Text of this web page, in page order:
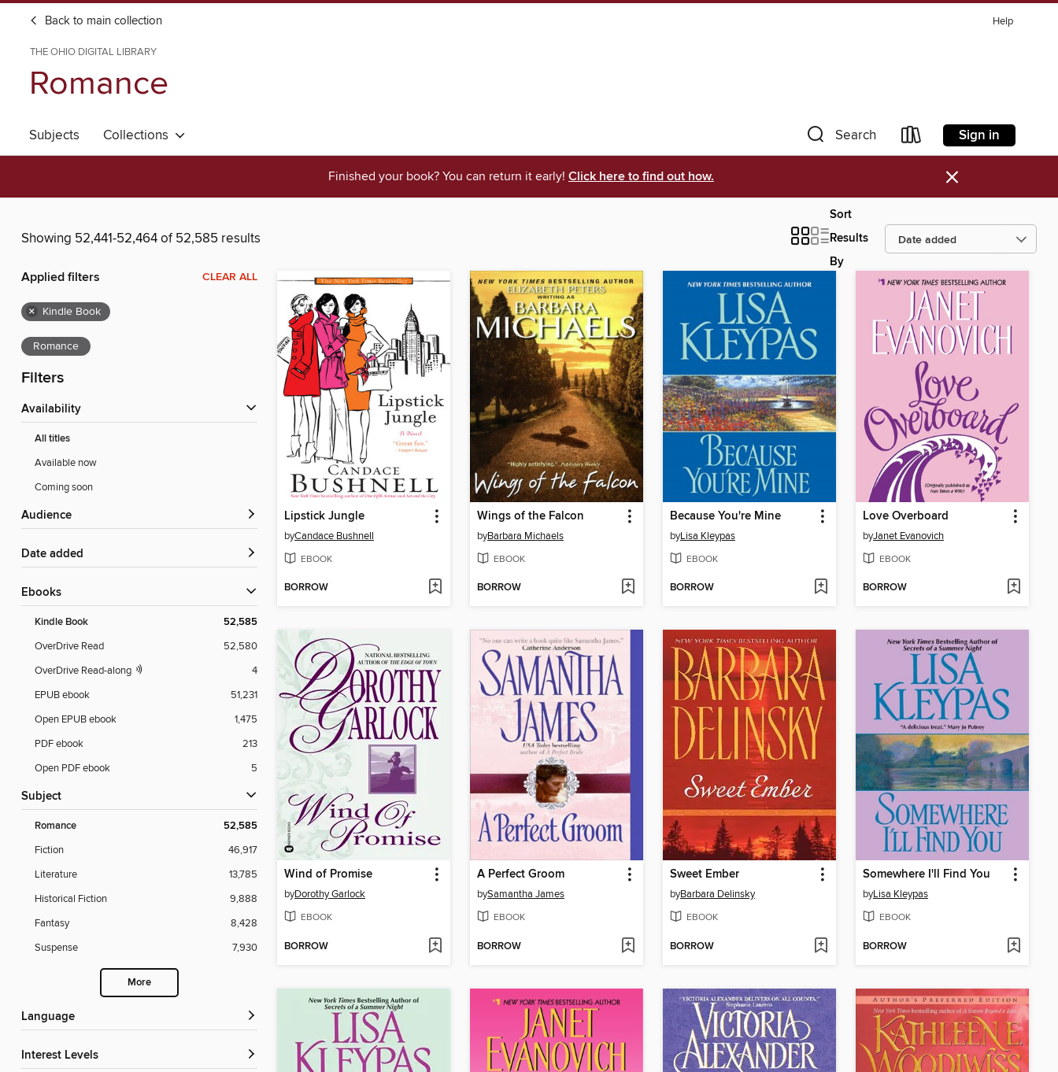
Back to main collection Help
THE OHIO DIGITAL LIBRARY
Romance
Subjects Collections Search Sign in
Finished your book? You can return it early! Click here to find out how. ×
Showing 52,441-52,464 of 52,585 results
Sort
Results
By
Applied filters CLEAR ALL
× Kindle Book
Romance
Filters
Availability
All titles
Available now
Coming soon
Audience
Date added
ebooks
Kindle Book 52,585
OverDrive Read
52,580
OverDrive Read-along
4
EPUB ebook
51,231
Open EPUB ebook
1,475
PDF ebook
213
Open PDF ebook
5
Subject
Romance 52,585
Fiction
46,917
Literature
13,785
Historical Fiction
9,888
Fantasy
8,428
Suspense
7,930
More
Language
Interest Levels
Lipstick Jungle
byCandace Bushnell
EBOOK
BORROW
Wings of the Falcon
byBarbara Michaels
EBOOK
BORROW
Because You're Mine
byLisa Kleypas
EBOOK
BORROW
Love Overboard
byJanet Evanovich
EBOOK
BORROW
Wind of Promise
byDorothy Garlock
EBOOK
BORROW
A Perfect Groom
bySamantha James
EBOOK
BORROW
Sweet Ember
byBarbara Delinsky
EBOOK
BORROW
Somewhere I'll Find You
byLisa Kleypas
EBOOK
BORROW